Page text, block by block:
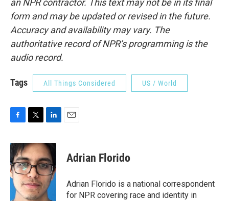
an NPR contractor. This text may not be in its final
form and may be updated or revised in the future.
Accuracy and availability may vary. The
authoritative record of NPR’s programming is the
audio record.
Tags All Things Considered US / World
c
e
b
o
o
k
i
t
t
e
r
n
k
e
d
I
n
Adrian Florido
Adrian Florido is a national correspondent
for NPR covering race and identity in